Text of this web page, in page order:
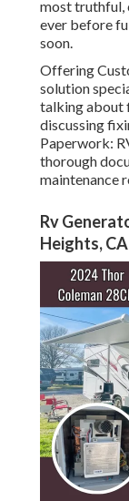
most truthful,
ever before
soon.
Offering
solution
talking about
discussing
Paperwork:
thorough
maintenance
Rv
Heights, CA